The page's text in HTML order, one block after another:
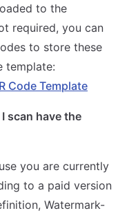
to the
required, you can
to store these
template:
Code Template
scan have the
you are currently
to a paid version
Watermark-